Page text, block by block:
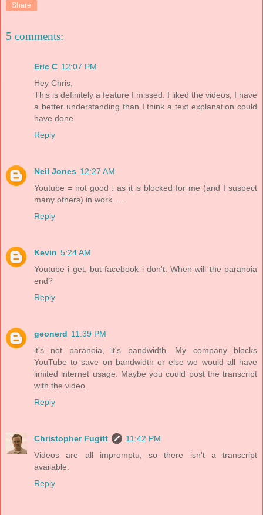
Share
5 comments:
Eric C 12:07 PM
Hey Chris,
This is definitely a feature I missed. I liked the videos, I have
a better understanding than I think a text explanation could
have done.
Reply
Neil Jones 12:27 AM
Youtube = not good : as it is blocked for me (and I suspect
many others) in work.....
Reply
Kevin 5:24 AM
Youtube i get, but facebook i don't. When will the paranoia
end?
Reply
geonerd 11:39 PM
it's not paranoia, it's bandwidth. My company blocks
YouTube to save on bandwidth or else we would all have
limited internet usage. Maybe you could post the transcript
with the video.
Reply
Christopher Fugitt
11:42 PM
Videos are all impromptu, so there isn't a transcript
available.
Reply